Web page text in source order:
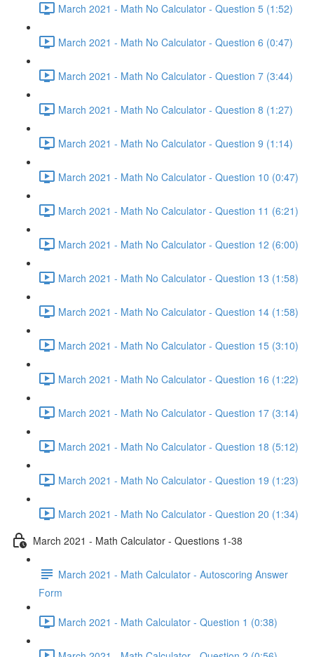
March 2021 - Math No Calculator - Question 5 (1:52)
March 2021 - Math No Calculator - Question 6 (0:47)
March 2021 - Math No Calculator - Question 7 (3:44)
March 2021 - Math No Calculator - Question 8 (1:27)
March 2021 - Math No Calculator - Question 9 (1:14)
March 2021 - Math No Calculator - Question 10 (0:47)
March 2021 - Math No Calculator - Question 11 (6:21)
March 2021 - Math No Calculator - Question 12 (6:00)
March 2021 - Math No Calculator - Question 13 (1:58)
March 2021 - Math No Calculator - Question 14 (1:58)
March 2021 - Math No Calculator - Question 15 (3:10)
March 2021 - Math No Calculator - Question 16 (1:22)
March 2021 - Math No Calculator - Question 17 (3:14)
March 2021 - Math No Calculator - Question 18 (5:12)
March 2021 - Math No Calculator - Question 19 (1:23)
March 2021 - Math No Calculator - Question 20 (1:34)
March 2021 - Math Calculator - Questions 1-38
March 2021 - Math Calculator - Autoscoring Answer
Form
March 2021 - Math Calculator - Question 1 (0:38)